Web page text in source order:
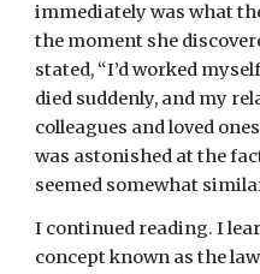
immediately was what
the moment she
stated, “I’d worked
died suddenly, and my
colleagues and loved
was astonished at the
seemed somewhat
I continued reading. I
concept known as the